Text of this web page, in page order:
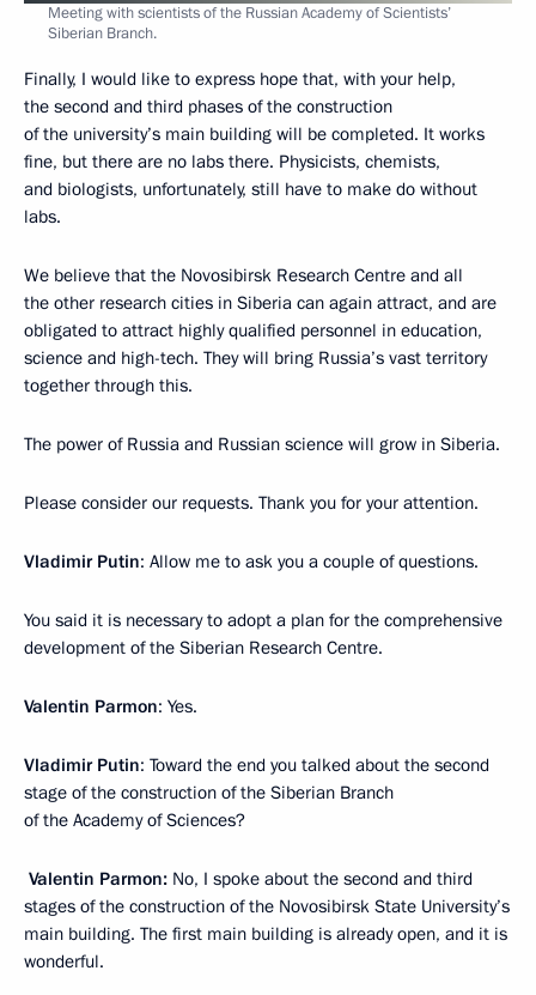
Meeting with scientists of the Russian Academy of Scientists’
Siberian Branch.
Finally, I would like to express hope that, with your help,
the second and third phases of the construction
of the university’s main building will be completed. It works
fine, but there are no labs there. Physicists, chemists,
and biologists, unfortunately, still have to make do without
labs.
We believe that the Novosibirsk Research Centre and all
the other research cities in Siberia can again attract, and are
obligated to attract highly qualified personnel in education,
science and high-tech. They will bring Russia’s vast territory
together through this.
The power of Russia and Russian science will grow in Siberia.
Please consider our requests. Thank you for your attention.
Vladimir Putin: Allow me to ask you a couple of questions.
You said it is necessary to adopt a plan for the comprehensive
development of the Siberian Research Centre.
Valentin Parmon: Yes.
Vladimir Putin: Toward the end you talked about the second
stage of the construction of the Siberian Branch
of the Academy of Sciences?
Valentin Parmon: No, I spoke about the second and third
stages of the construction of the Novosibirsk State University’s
main building. The first main building is already open, and it is
wonderful.